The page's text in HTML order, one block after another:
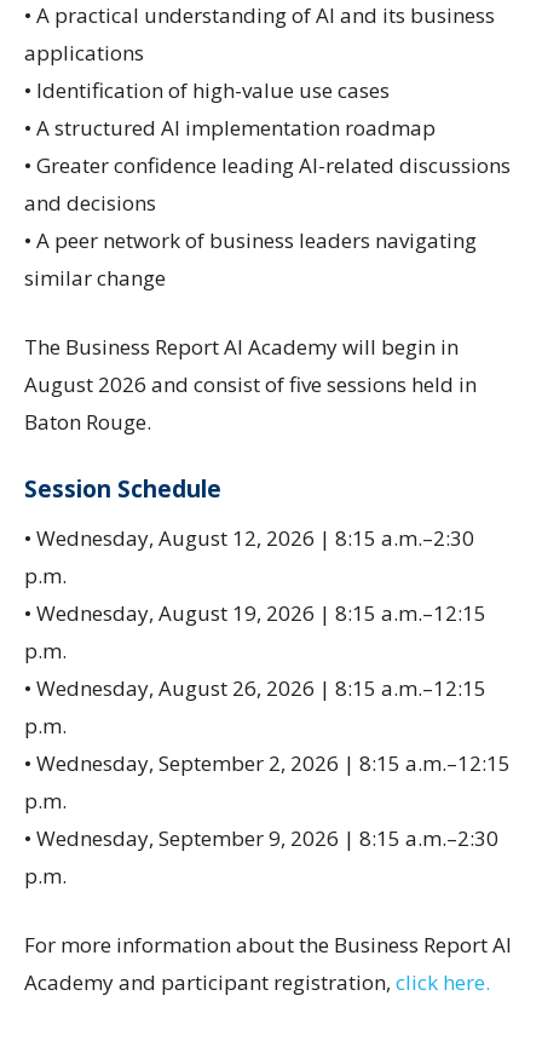
• A practical understanding of AI and its business
applications
• Identification of high-value use cases
• A structured AI implementation roadmap
• Greater confidence leading AI-related discussions
and decisions
• A peer network of business leaders navigating
similar change
The Business Report AI Academy will begin in
August 2026 and consist of five sessions held in
Baton Rouge.
Session Schedule
• Wednesday, August 12, 2026 | 8:15 a.m.–2:30
p.m.
• Wednesday, August 19, 2026 | 8:15 a.m.–12:15
p.m.
• Wednesday, August 26, 2026 | 8:15 a.m.–12:15
p.m.
• Wednesday, September 2, 2026 | 8:15 a.m.–12:15
p.m.
• Wednesday, September 9, 2026 | 8:15 a.m.–2:30
p.m.
For more information about the Business Report AI
Academy and participant registration, click here.